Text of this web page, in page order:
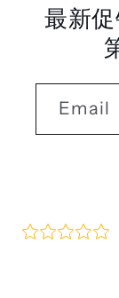
最新
Email